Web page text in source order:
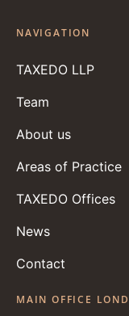
NAVIGATION
TAXEDO LLP
Team
About us
Areas of Practice
TAXEDO Offices
News
Contact
MAIN OFFICE